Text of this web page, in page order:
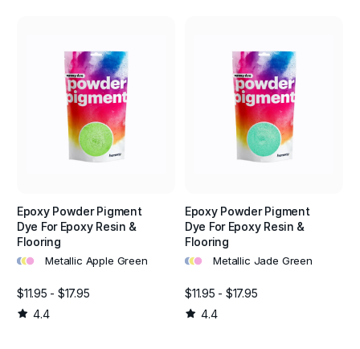
Epoxy Powder Pigment
Dye For Epoxy Resin &
Flooring
••• Metallic Apple Green
$11.95 - $17.95
4.4
Epoxy Powder Pigment
Dye For Epoxy Resin &
Flooring
••• Metallic Jade Green
$11.95 - $17.95
4.4